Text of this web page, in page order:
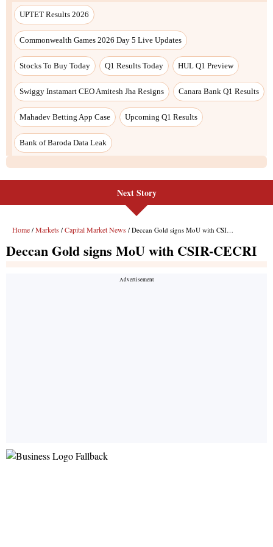
UPTET Results 2026
Commonwealth Games 2026 Day 5 Live Updates
Stocks To Buy Today Q1 Results Today HUL Q1 Preview
Swiggy Instamart CEO Amitesh Jha Resigns Canara Bank Q1 Results
Mahadev Betting App Case Upcoming Q1 Results
Bank of Baroda Data Leak
Next Story